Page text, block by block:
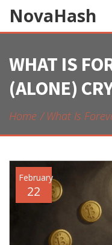
NovaHash
WHAT IS
(ALONE)
Home What Is
February
22